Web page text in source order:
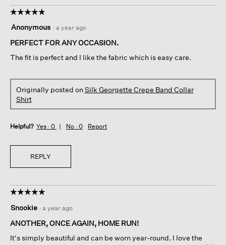
☆☆☆☆☆
☆☆☆☆☆
out
of
stars.
Anonymous · a year ago
PERFECT FOR ANY OCCASION.
The fit is perfect and I like the fabric which is easy care.
Originally posted onSilk Georgette Crepe Band Collar
Shirt
Helpful? Yes · 0 No · 0 Report
REPLY
☆☆☆☆☆
☆☆☆☆☆
out
of
stars.
Snookie · a year ago
ANOTHER, ONCE AGAIN, HOME RUN!
It's simply beautiful and can be worn year-round. I love the